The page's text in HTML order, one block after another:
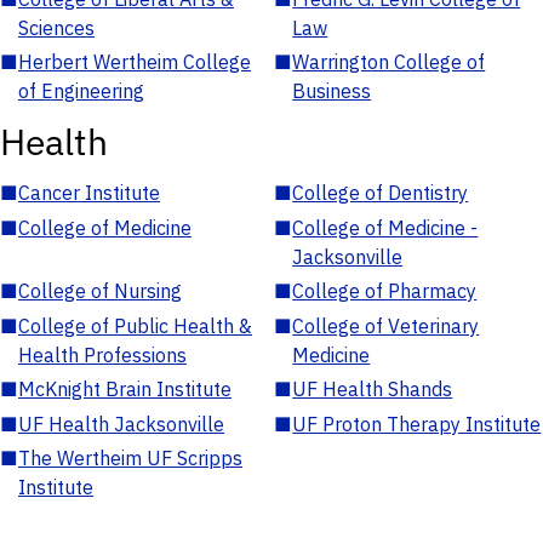
Sciences
Law
■Herbert Wertheim College
of Engineering
■Warrington College of
Business
Health
■Cancer Institute ■College of Dentistry
■College of Medicine ■College of Medicine -
Jacksonville
■College of Nursing ■College of Pharmacy
■College of Public Health &
Health Professions
■College of Veterinary
Medicine
■McKnight Brain Institute ■UF Health Shands
■UF Health Jacksonville ■UF Proton Therapy Institute
■The Wertheim UF Scripps
Institute